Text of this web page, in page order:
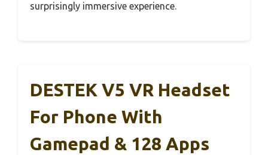
surprisingly immersive experience.
DESTEK V5 VR Headset
For Phone With
Gamepad & 128 Apps